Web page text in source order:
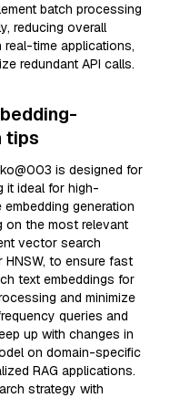
batch processing
reducing overall
time applications,
redundant API calls.
tips
is designed for
it ideal for high-
generation
on the most relevant
vector search
HNSW, to ensure fast
text embeddings for
and minimize
queries and
up with changes in
on domain-specific
RAG applications.
strategy with